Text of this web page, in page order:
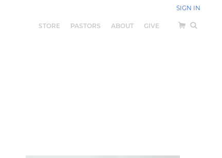
SIGN IN
STORE PASTORS ABOUT GIVE